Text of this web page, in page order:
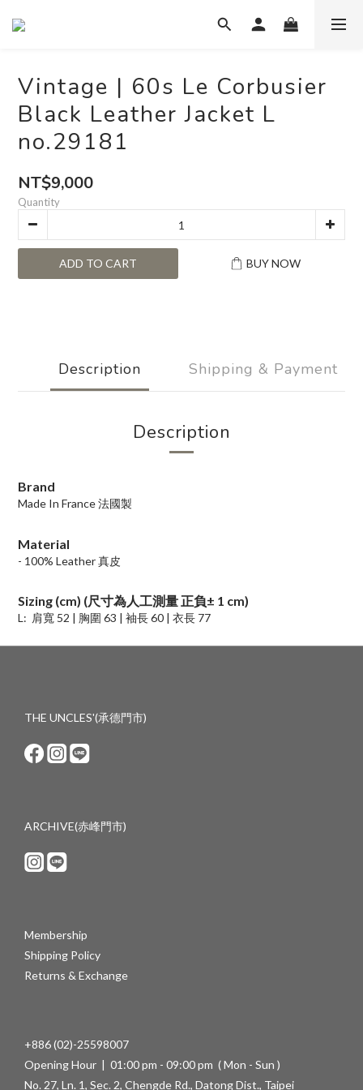
Vintage | 60s Le Corbusier
Black Leather Jacket L
no.29181
NT$9,000
Quantity
ADD TO CART BUY NOW
Description Shipping & Payment
Description
Brand
Made In France 法國製
Material
- 100% Leather 真皮
Sizing (cm) (尺寸為人工測量 正負± 1 cm)
L: 肩寬 52 | 胸圍 63 | 袖長 60 | 衣長 77
THE UNCLES'(承德門市)
ARCHIVE(赤峰門市)
Membership
Shipping Policy
Returns & Exchange
+886 (02)-25598007
Opening Hour | 01:00 pm - 09:00 pm ( Mon - Sun )
No. 27, Ln. 1, Sec. 2, Chengde Rd., Datong Dist., Taipei